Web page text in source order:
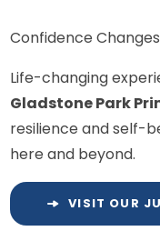
Confidence
Life-changing
Gladstone Park
resilience and self-
here and beyond.
VISIT OUR